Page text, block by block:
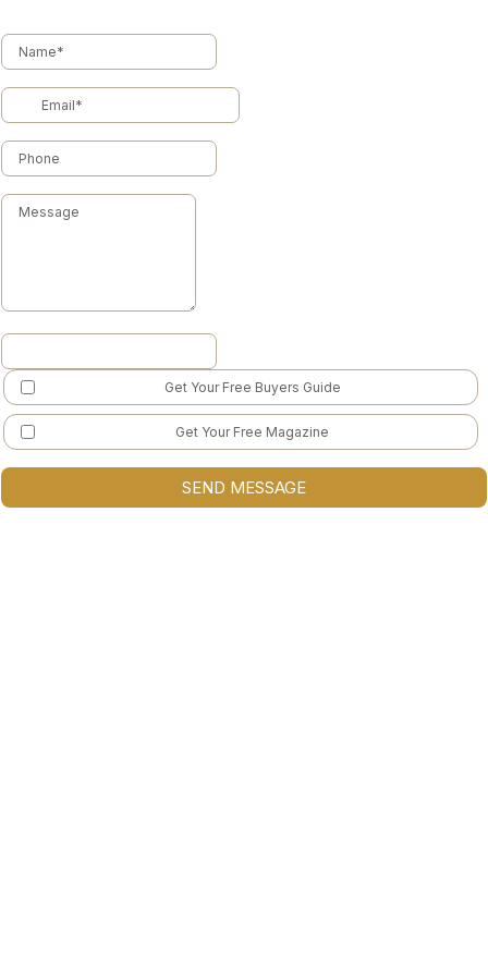
Get Your Free Buyers Guide
Get Your Free Magazine
SEND MESSAGE